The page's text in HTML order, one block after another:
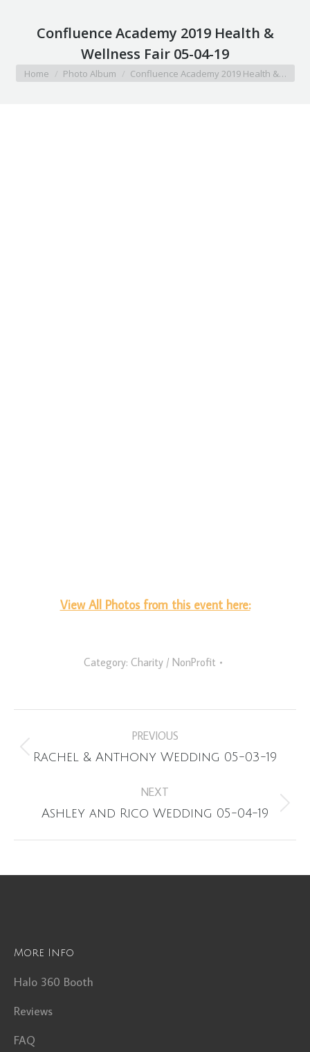
Confluence Academy 2019 Health &
Wellness Fair 05-04-19
You are here:
Home Photo Album Confluence Academy 2019 Health &…
View All Photos from this event here:
Category: Charity / NonProfit
navigation
PREVIOUS
Previous
Rachel & Anthony Wedding 05-03-19
NEXT
Next
Ashley and Rico Wedding 05-04-19
More Info
Halo 360 Booth
Reviews
FAQ